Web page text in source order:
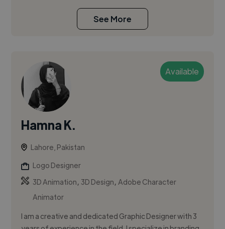
See More
Available
Hamna K.
Lahore, Pakistan
Logo Designer
3D Animation, 3D Design,Adobe Character
Animator
I am a creative and dedicated Graphic Designer with 3